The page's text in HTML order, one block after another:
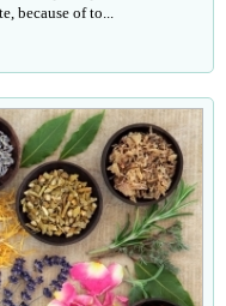
because of to...